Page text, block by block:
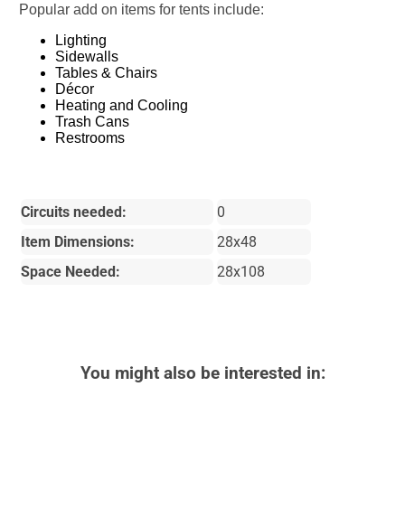
Popular add on items for tents include:
Lighting
Sidewalls
Tables & Chairs
Décor
Heating and Cooling
Trash Cans
Restrooms
Circuits needed:
0
Item Dimensions:
28x48
Space Needed:
28x108
You might also be interested in: